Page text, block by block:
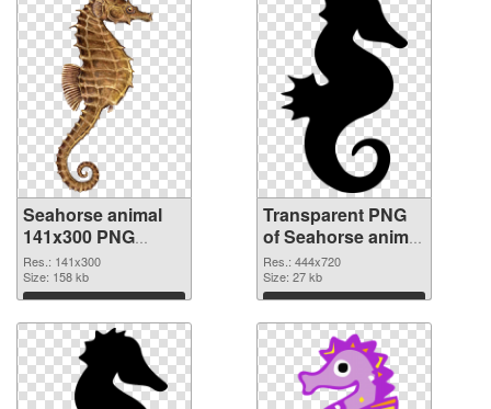
Seahorse animal
141x300 PNG
image
Res.: 141x300
Size: 158 kb
Download
Transparent PNG
of Seahorse animal
444x720
Res.: 444x720
Size: 27 kb
Download